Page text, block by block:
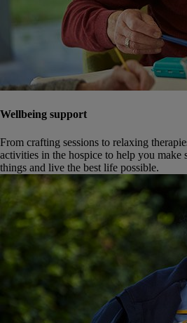
Wellbeing support
From crafting sessions to relaxing
activities in the hospice to help you make
things and live the best life possible.